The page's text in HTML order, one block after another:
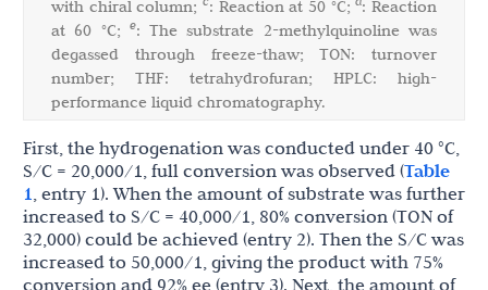
with chiral column;
: Reaction at 50 °C; : Reaction
at 60 °C;
e: The substrate 2-methylquinoline was
degassed through freeze-thaw; TON: turnover
number; THF: tetrahydrofuran; HPLC: high-
performance liquid chromatography.
First, the hydrogenation was conducted under 40 °C,
S/C = 20,000/1, full conversion was observed (Table
1, entry 1). When the amount of substrate was further
increased to S/C = 40,000/1, 80% conversion (TON of
32,000) could be achieved (entry 2). Then the S/C was
increased to 50,000/1, giving the product with 75%
conversion and 92% ee (entry 3). Next, the amount of